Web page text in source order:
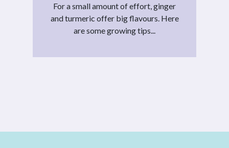
For a small amount of effort, ginger
and turmeric offer big flavours. Here
are some growing tips...